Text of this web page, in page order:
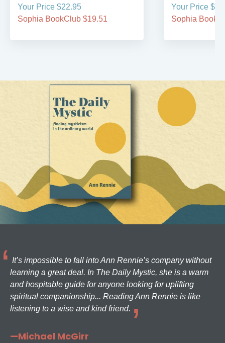
Your Price $22.95
Sophia BookClub $19.51
Your Price
Sophia
It’s impossible to fall into Ann Rennie’s company without
learning a great deal. In The Daily Mystic, she is a warm
and hospitable guide for anyone looking for uplifting
spiritual companionship... Reading Ann Rennie is like
listening to a wise and kind friend.
—Michael McGirr